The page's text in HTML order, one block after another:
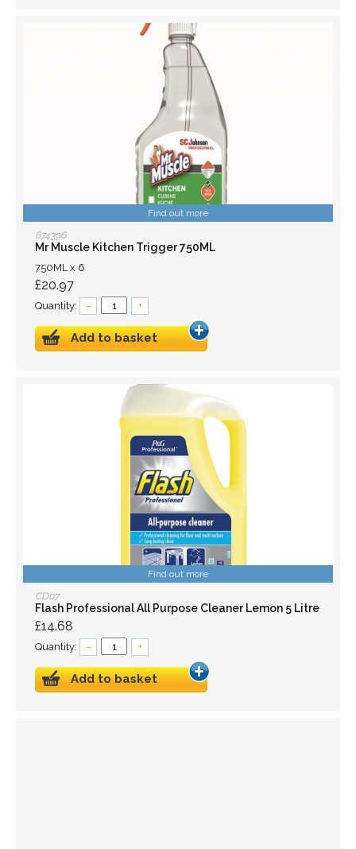
Find out more
674396
Mr Muscle Kitchen Trigger 750ML
750ML x 6
£20.97
Quantity: – +
Add to basket
Find out more
CD07
Flash Professional All Purpose Cleaner Lemon 5 Litre
£14.68
Quantity: – +
Add to basket